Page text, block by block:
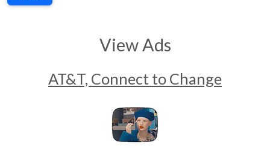
View Ads
AT&T, Connect to Change